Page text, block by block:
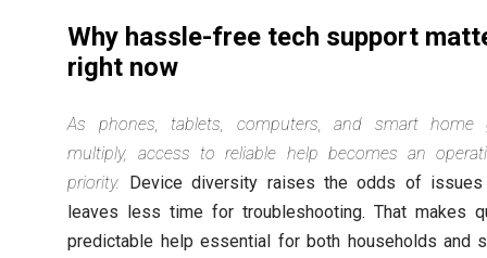
Why hassle-free tech support
right now
As phones, tablets, computers, and smart home
multiply, access to reliable help becomes an
priority. Device diversity raises the odds of issues
leaves less time for troubleshooting. That makes
predictable help essential for both households and